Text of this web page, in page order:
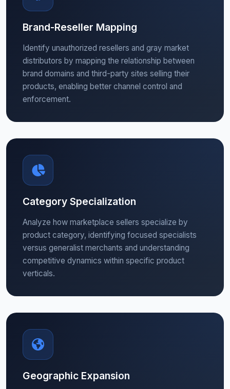
Brand-Reseller Mapping
Identify unauthorized resellers and gray market
distributors by mapping the relationship between
brand domains and third-party sites selling their
products, enabling better channel control and
enforcement.
Category Specialization
Analyze how marketplace sellers specialize by
product category, identifying focused specialists
versus generalist merchants and understanding
competitive dynamics within specific product
verticals.
Geographic Expansion